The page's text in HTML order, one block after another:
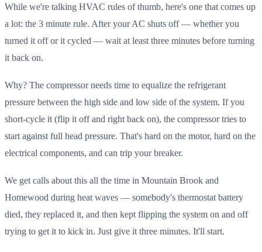
While we're talking HVAC rules of thumb, here's one that comes up
a lot: the 3 minute rule. After your AC shuts off — whether you
turned it off or it cycled — wait at least three minutes before turning
it back on.
Why? The compressor needs time to equalize the refrigerant
pressure between the high side and low side of the system. If you
short-cycle it (flip it off and right back on), the compressor tries to
start against full head pressure. That's hard on the motor, hard on the
electrical components, and can trip your breaker.
We get calls about this all the time in Mountain Brook and
Homewood during heat waves — somebody's thermostat battery
died, they replaced it, and then kept flipping the system on and off
trying to get it to kick in. Just give it three minutes. It'll start.